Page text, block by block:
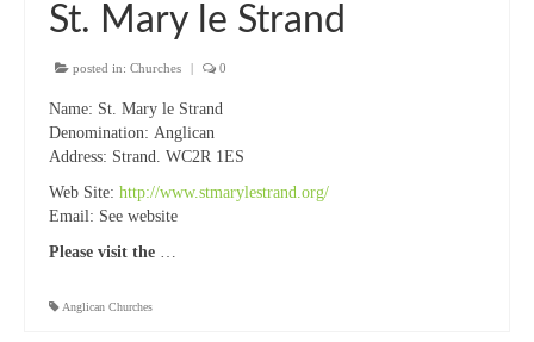
St. Mary le Strand
posted in: Churches 0
Name: St. Mary le Strand
Denomination: Anglican
Address: Strand. WC2R 1ES
Web Site: http://www.stmarylestrand.org/
Email: See website
Please visit the …
Anglican Churches